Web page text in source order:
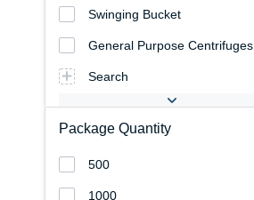
Swinging Bucket
General Purpose Centrifuges
Search
Package Quantity
500
1000